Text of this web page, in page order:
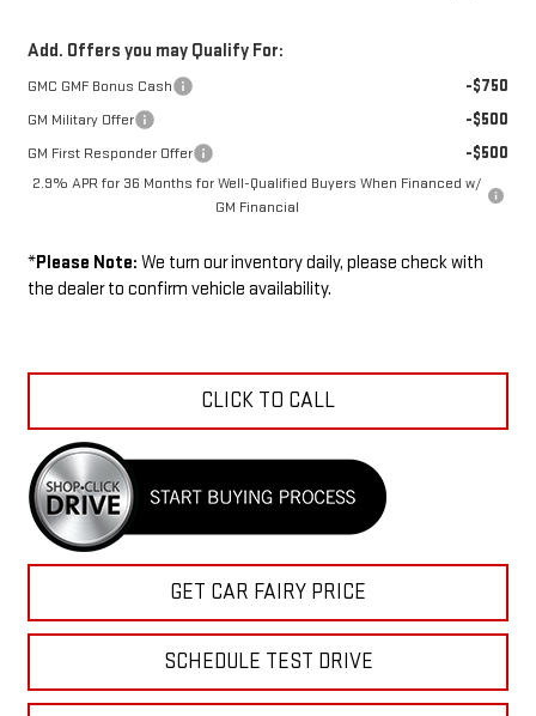
Add. Offers you may Qualify For:
GMC GMF Bonus Cash -$750
GM Military Offer -$500
GM First Responder Offer -$500
2.9% APR for 36 Months for Well-Qualified Buyers When Financed w/
GM Financial
*Please Note: We turn our inventory daily, please check with
the dealer to confirm vehicle availability.
CLICK TO CALL
GET CAR FAIRY PRICE
SCHEDULE TEST DRIVE